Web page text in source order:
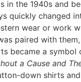
in the 1940s and
quickly changed
wear or work
paired with
became a
a Cause and
down shirts